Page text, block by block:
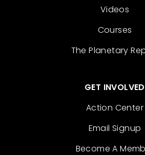
Videos
Courses
The Planetary
GET INVOLVED
Action Center
Email Signup
Become A